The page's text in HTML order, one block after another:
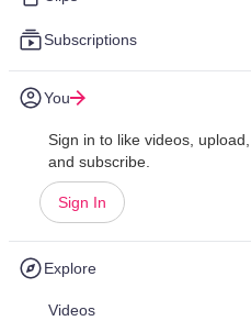
Subscriptions
You
Sign in to like videos, upload,
and subscribe.
Sign In
Explore
Videos